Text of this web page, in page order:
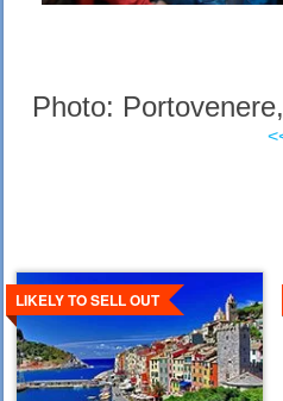
Photo:
LIKELY TO SELL OUT
Details